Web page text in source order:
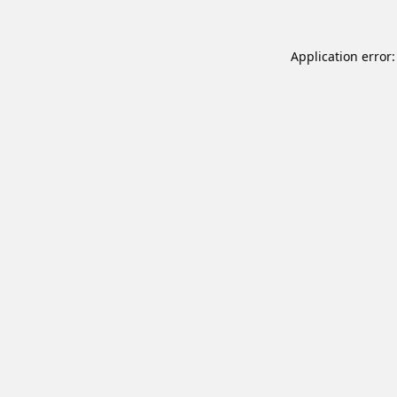
Application